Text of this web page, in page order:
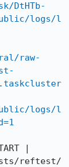
DtHTb-
logs/l
raw-
logs/l
|
reftest/